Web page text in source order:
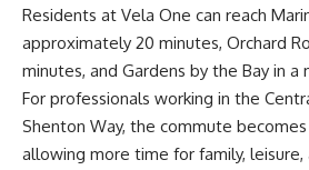
Residents at Vela One can reach
approximately 20 minutes, Orchard
minutes, and Gardens by the Bay in
For professionals working in the
Shenton Way, the commute
allowing more time for family, leisure,